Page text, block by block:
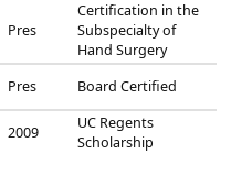
Pres
Certification in the
Subspecialty of
Hand Surgery
Pres
Board Certified
2009
UC Regents
Scholarship